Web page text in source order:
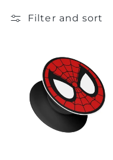
l
Filter and sort